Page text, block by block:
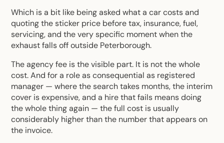
Which is a bit like being asked what a car costs and
quoting the sticker price before tax, insurance, fuel,
servicing, and the very specific moment when the
exhaust falls off outside Peterborough.
The agency fee is the visible part. It is not the whole
cost. And for a role as consequential as registered
manager — where the search takes months, the interim
cover is expensive, and a hire that fails means doing
the whole thing again — the full cost is usually
considerably higher than the number that appears on
the invoice.